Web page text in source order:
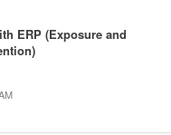
ERP (Exposure and